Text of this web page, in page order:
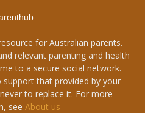
for Australian parents.
relevant parenting and health
to a secure social network.
that provided by your
to replace it. For more
see About us